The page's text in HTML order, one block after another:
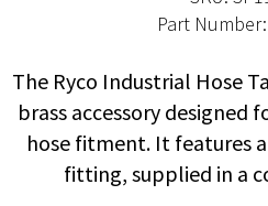
Part
The Ryco Industrial Hose
brass accessory designed
hose fitment. It features
fitting, supplied in a